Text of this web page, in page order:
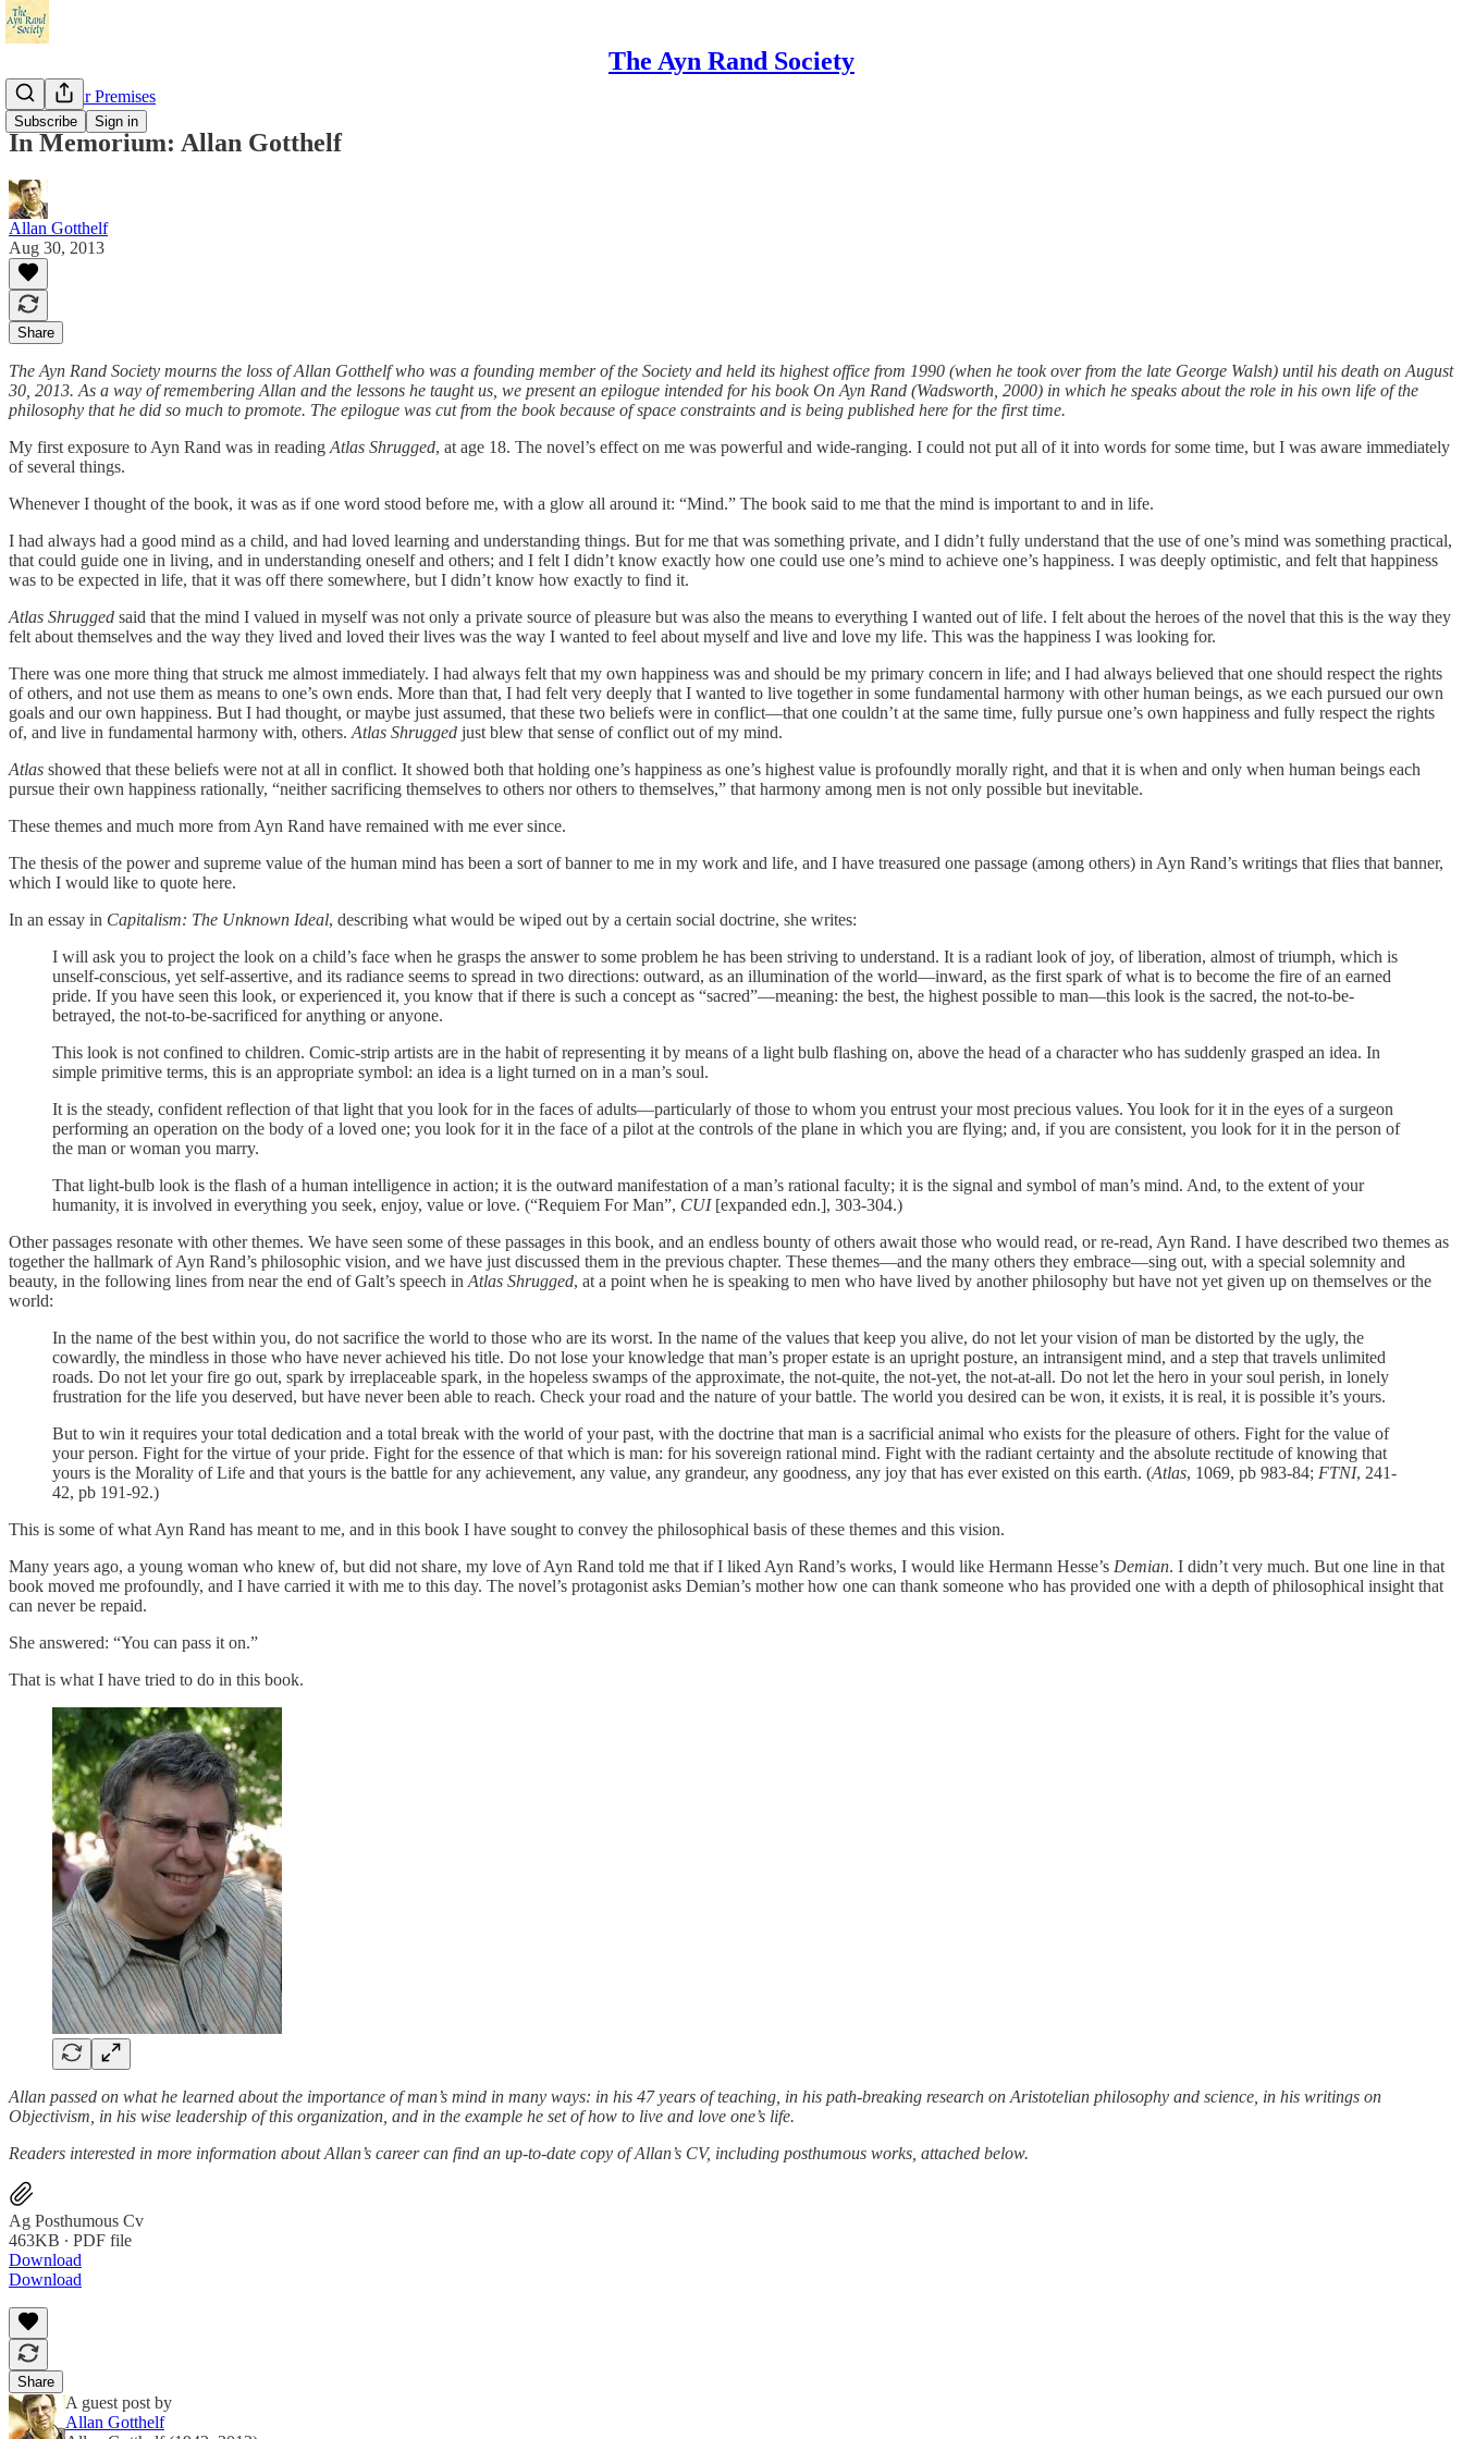
The Ayn Rand Society
Subscribe Sign in
Check Your Premises
In Memorium: Allan Gotthelf
Allan Gotthelf
Aug 30, 2013
Share
The Ayn Rand Society mourns the loss of Allan Gotthelf who was a founding member of the Society and held its highest office from 1990 (when he took over from the late George Walsh) until his death on August
30, 2013. As a way of remembering Allan and the lessons he taught us, we present an epilogue intended for his book On Ayn Rand (Wadsworth, 2000) in which he speaks about the role in his own life of the
philosophy that he did so much to promote. The epilogue was cut from the book because of space constraints and is being published here for the first time.
My first exposure to Ayn Rand was in reading Atlas Shrugged, at age 18. The novel’s effect on me was powerful and wide-ranging. I could not put all of it into words for some time, but I was aware immediately
of several things.
Whenever I thought of the book, it was as if one word stood before me, with a glow all around it: “Mind.” The book said to me that the mind is important to and in life.
I had always had a good mind as a child, and had loved learning and understanding things. But for me that was something private, and I didn’t fully understand that the use of one’s mind was something practical,
that could guide one in living, and in understanding oneself and others; and I felt I didn’t know exactly how one could use one’s mind to achieve one’s happiness. I was deeply optimistic, and felt that happiness
was to be expected in life, that it was off there somewhere, but I didn’t know how exactly to find it.
Atlas Shrugged said that the mind I valued in myself was not only a private source of pleasure but was also the means to everything I wanted out of life. I felt about the heroes of the novel that this is the way they
felt about themselves and the way they lived and loved their lives was the way I wanted to feel about myself and live and love my life. This was the happiness I was looking for.
There was one more thing that struck me almost immediately. I had always felt that my own happiness was and should be my primary concern in life; and I had always believed that one should respect the rights
of others, and not use them as means to one’s own ends. More than that, I had felt very deeply that I wanted to live together in some fundamental harmony with other human beings, as we each pursued our own
goals and our own happiness. But I had thought, or maybe just assumed, that these two beliefs were in conflict—that one couldn’t at the same time, fully pursue one’s own happiness and fully respect the rights
of, and live in fundamental harmony with, others. Atlas Shrugged just blew that sense of conflict out of my mind.
Atlas showed that these beliefs were not at all in conflict. It showed both that holding one’s happiness as one’s highest value is profoundly morally right, and that it is when and only when human beings each
pursue their own happiness rationally, “neither sacrificing themselves to others nor others to themselves,” that harmony among men is not only possible but inevitable.
These themes and much more from Ayn Rand have remained with me ever since.
The thesis of the power and supreme value of the human mind has been a sort of banner to me in my work and life, and I have treasured one passage (among others) in Ayn Rand’s writings that flies that banner,
which I would like to quote here.
In an essay in Capitalism: The Unknown Ideal, describing what would be wiped out by a certain social doctrine, she writes:
I will ask you to project the look on a child’s face when he grasps the answer to some problem he has been striving to understand. It is a radiant look of joy, of liberation, almost of triumph, which is
unself-conscious, yet self-assertive, and its radiance seems to spread in two directions: outward, as an illumination of the world—inward, as the first spark of what is to become the fire of an earned
pride. If you have seen this look, or experienced it, you know that if there is such a concept as “sacred”—meaning: the best, the highest possible to man—this look is the sacred, the not-to-be-
betrayed, the not-to-be-sacrificed for anything or anyone.
This look is not confined to children. Comic-strip artists are in the habit of representing it by means of a light bulb flashing on, above the head of a character who has suddenly grasped an idea. In
simple primitive terms, this is an appropriate symbol: an idea is a light turned on in a man’s soul.
It is the steady, confident reflection of that light that you look for in the faces of adults—particularly of those to whom you entrust your most precious values. You look for it in the eyes of a surgeon
performing an operation on the body of a loved one; you look for it in the face of a pilot at the controls of the plane in which you are flying; and, if you are consistent, you look for it in the person of
the man or woman you marry.
That light-bulb look is the flash of a human intelligence in action; it is the outward manifestation of a man’s rational faculty; it is the signal and symbol of man’s mind. And, to the extent of your
humanity, it is involved in everything you seek, enjoy, value or love. (“Requiem For Man”, CUI[expanded edn.], 303-304.)
Other passages resonate with other themes. We have seen some of these passages in this book, and an endless bounty of others await those who would read, or re-read, Ayn Rand. I have described two themes as
together the hallmark of Ayn Rand’s philosophic vision, and we have just discussed them in the previous chapter. These themes—and the many others they embrace—sing out, with a special solemnity and
beauty, in the following lines from near the end of Galt’s speech in Atlas Shrugged, at a point when he is speaking to men who have lived by another philosophy but have not yet given up on themselves or the
world:
In the name of the best within you, do not sacrifice the world to those who are its worst. In the name of the values that keep you alive, do not let your vision of man be distorted by the ugly, the
cowardly, the mindless in those who have never achieved his title. Do not lose your knowledge that man’s proper estate is an upright posture, an intransigent mind, and a step that travels unlimited
roads. Do not let your fire go out, spark by irreplaceable spark, in the hopeless swamps of the approximate, the not-quite, the not-yet, the not-at-all. Do not let the hero in your soul perish, in lonely
frustration for the life you deserved, but have never been able to reach. Check your road and the nature of your battle. The world you desired can be won, it exists, it is real, it is possible it’s yours.
But to win it requires your total dedication and a total break with the world of your past, with the doctrine that man is a sacrificial animal who exists for the pleasure of others. Fight for the value of
your person. Fight for the virtue of your pride. Fight for the essence of that which is man: for his sovereign rational mind. Fight with the radiant certainty and the absolute rectitude of knowing that
yours is the Morality of Life and that yours is the battle for any achievement, any value, any grandeur, any goodness, any joy that has ever existed on this earth. (Atlas, 1069, pb 983-84; FTNI, 241-
42, pb 191-92.)
This is some of what Ayn Rand has meant to me, and in this book I have sought to convey the philosophical basis of these themes and this vision.
Many years ago, a young woman who knew of, but did not share, my love of Ayn Rand told me that if I liked Ayn Rand’s works, I would like Hermann Hesse’s Demian. I didn’t very much. But one line in that
book moved me profoundly, and I have carried it with me to this day. The novel’s protagonist asks Demian’s mother how one can thank someone who has provided one with a depth of philosophical insight that
can never be repaid.
She answered: “You can pass it on.”
That is what I have tried to do in this book.
Allan passed on what he learned about the importance of man’s mind in many ways: in his 47 years of teaching, in his path-breaking research on Aristotelian philosophy and science, in his writings on
Objectivism, in his wise leadership of this organization, and in the example he set of how to live and love one’s life.
Readers interested in more information about Allan’s career can find an up-to-date copy of Allan’s CV, including posthumous works, attached below.
Ag Posthumous Cv
463KB ∙ PDF file
Download
Download
Share
A guest post by
Allan Gotthelf